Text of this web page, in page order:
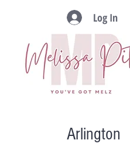
Log In
Arlington